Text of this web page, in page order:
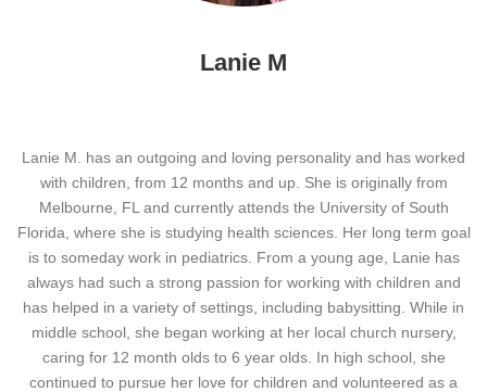
Lanie M
Lanie M. has an outgoing and loving personality and has worked
with children, from 12 months and up. She is originally from
Melbourne, FL and currently attends the University of South
Florida, where she is studying health sciences. Her long term goal
is to someday work in pediatrics. From a young age, Lanie has
always had such a strong passion for working with children and
has helped in a variety of settings, including babysitting. While in
middle school, she began working at her local church nursery,
caring for 12 month olds to 6 year olds. In high school, she
continued to pursue her love for children and volunteered as a